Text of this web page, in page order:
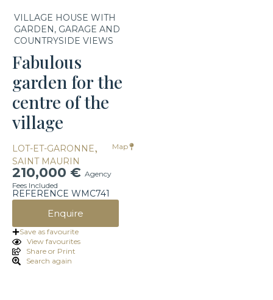
VILLAGE HOUSE WITH
GARDEN, GARAGE AND
COUNTRYSIDE VIEWS
Fabulous
garden for the
centre of the
village
LOT-ET-GARONNE,
SAINT MAURIN
Map
210,000 € Agency
Fees Included
REFERENCE WMC741
Enquire
Save as favourite
Share or Print
View favourites
Search again